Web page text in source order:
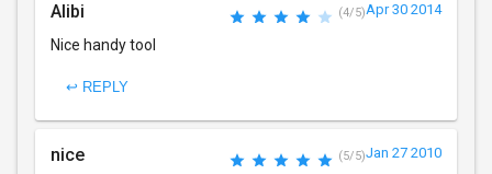
Alibi (4/5)Apr 30 2014
Nice handy tool
↩ REPLY
nice (5/5)Jan 27 2010